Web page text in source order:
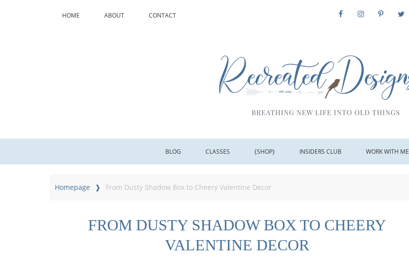
HOME ABOUT CONTACT
BLOG CLASSES {SHOP} INSIDERS CLUB WORK WITH ME
Homepage From Dusty Shadow Box to Cheery Valentine Decor
FROM DUSTY SHADOW BOX TO CHEERY
VALENTINE DECOR